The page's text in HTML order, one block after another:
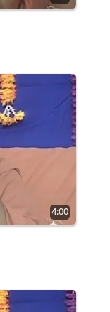
4:00